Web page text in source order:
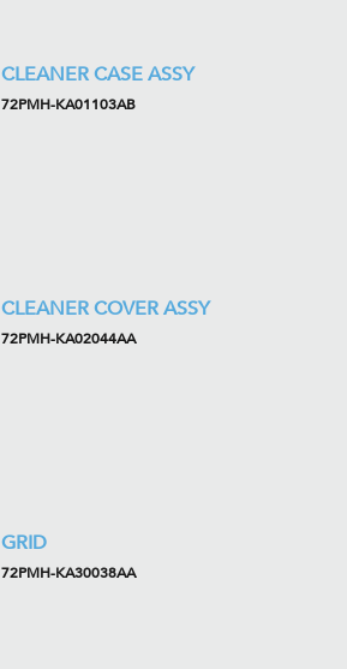
CLEANER CASE ASSY
72PMH-KA01103AB
CLEANER COVER ASSY
72PMH-KA02044AA
GRID
72PMH-KA30038AA